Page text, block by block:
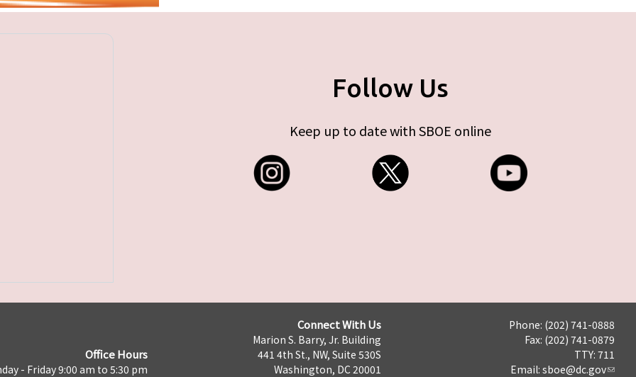
Follow Us
Keep up to date with SBOE online
Office Hours
- Friday 9:00 am to 5:30 pm
Connect With Us
Marion S. Barry, Jr. Building
441 4th St., NW, Suite 530S
Washington, DC 20001
Phone: (202) 741-0888
Fax: (202) 741-0879
TTY: 711
Email: sboe@dc.gov